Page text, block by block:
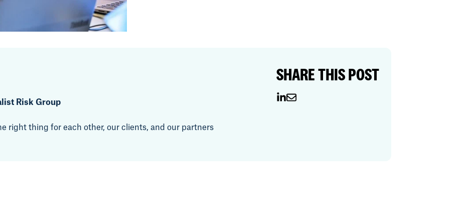
Risk Group
right thing for each other, our clients, and our partners
SHARE THIS POST